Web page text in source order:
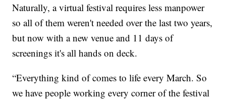
Naturally, a virtual festival requires less manpower
so all of them weren't needed over the last two years,
but now with a new venue and 11 days of
screenings it's all hands on deck.
“Everything kind of comes to life every March. So
we have people working every corner of the festival